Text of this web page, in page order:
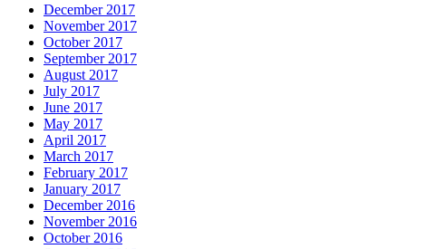
December 2017
November 2017
October 2017
September 2017
August 2017
July 2017
June 2017
May 2017
April 2017
March 2017
February 2017
January 2017
December 2016
November 2016
October 2016